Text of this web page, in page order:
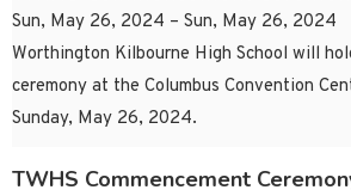
Sun, May 26, 2024 – Sun, May 26, 2024
Worthington Kilbourne High School will
ceremony at the Columbus Convention
Sunday, May 26, 2024.
TWHS Commencement